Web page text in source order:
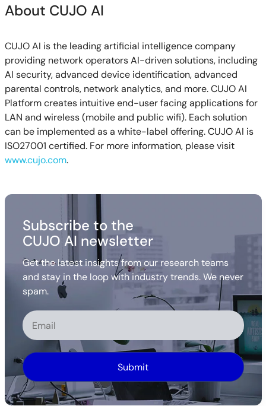
About CUJO AI
CUJO AI is the leading artificial intelligence company
providing network operators AI-driven solutions, including
AI security, advanced device identification, advanced
parental controls, network analytics, and more. CUJO AI
Platform creates intuitive end-user facing applications for
LAN and wireless (mobile and public wifi). Each solution
can be implemented as a white-label offering. CUJO AI is
ISO27001 certified. For more information, please visit
www.cujo.com.
Subscribe to the
CUJO AI newsletter
Get the latest insights from our research teams
and stay in the loop with industry trends. We never
spam.
Alternative: